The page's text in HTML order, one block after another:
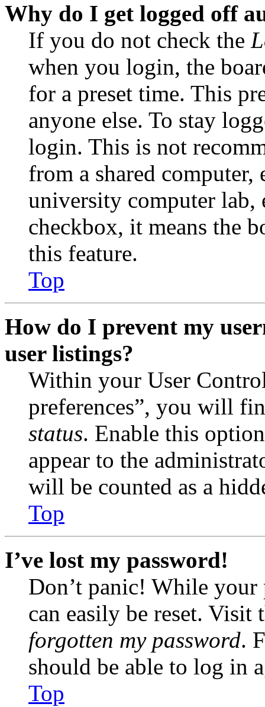
Why do I get logged off
If you do not check the
when you login, the
for a preset time. This
anyone else. To stay
login. This is not
from a shared
university computer lab,
checkbox, it means the
this feature.
Top
How do I prevent my
user listings?
Within your User
preferences”, you will
status. Enable this
appear to the
will be counted as a
Top
I’ve lost my password!
Don’t panic! While your
can easily be reset.
forgotten my password.
should be able to log in
Top